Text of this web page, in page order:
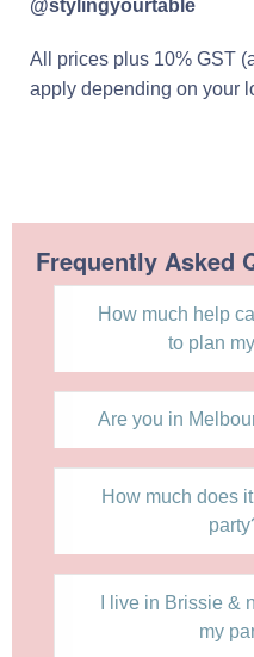
@stylingyourtable
All prices plus 10% GST
apply depending on your
Frequently Asked
How much help
to plan
Are you in
How much does
I live in Brissie &
my